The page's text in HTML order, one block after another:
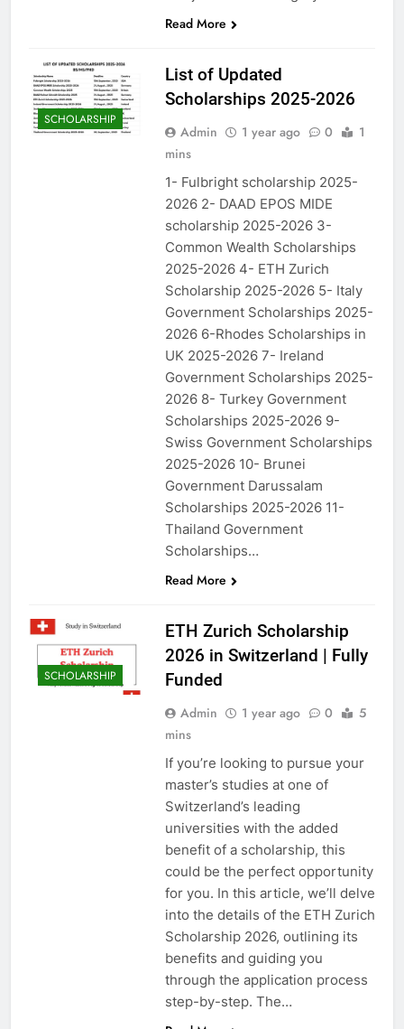
Read More
SCHOLARSHIP
List of Updated
Scholarships 2025-2026
Admin 1 year ago 0
1
mins
1- Fulbright scholarship 2025-
2026 2- DAAD EPOS MIDE
scholarship 2025-2026 3-
Common Wealth Scholarships
2025-2026 4- ETH Zurich
Scholarship 2025-2026 5- Italy
Government Scholarships 2025-
2026 6-Rhodes Scholarships in
UK 2025-2026 7- Ireland
Government Scholarships 2025-
2026 8- Turkey Government
Scholarships 2025-2026 9-
Swiss Government Scholarships
2025-2026 10- Brunei
Government Darussalam
Scholarships 2025-2026 11-
Thailand Government
Scholarships…
Read More
SCHOLARSHIP
ETH Zurich Scholarship
2026 in Switzerland | Fully
Funded
Admin 1 year ago 0
5
mins
If you’re looking to pursue your
master’s studies at one of
Switzerland’s leading
universities with the added
benefit of a scholarship, this
could be the perfect opportunity
for you. In this article, we’ll delve
into the details of the ETH Zurich
Scholarship 2026, outlining its
benefits and guiding you
through the application process
step-by-step. The…